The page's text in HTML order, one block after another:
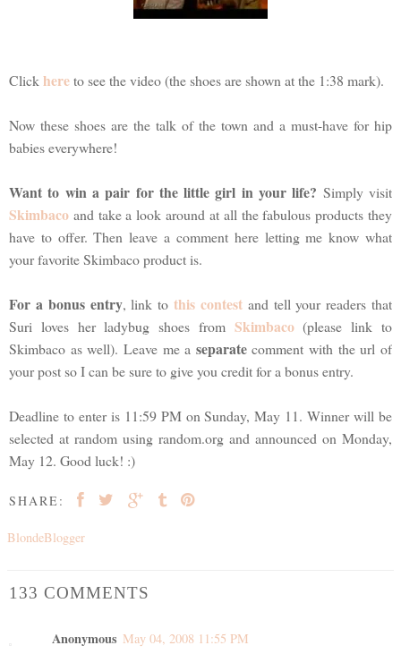
Clickhereto see the video (the shoes are shown at the 1:38 mark).
Now these shoes are the talk of the town and a must-have for hip
babies everywhere!
Want to win a pair for the little girl in your life? Simply visit
Skimbaco and take a look around at all the fabulous products they
have to offer. Then leave a comment here letting me know what
your favorite Skimbaco product is.
For a bonus entry, link to this contestand tell your readers that
Suri loves her ladybug shoes from Skimbaco(please link to
Skimbaco as well). Leave me a separatecomment with the url of
your post so I can be sure to give you credit for a bonus entry.
Deadline to enter is 11:59 PM on Sunday, May 11. Winner will be
selected at random using random.org and announced on Monday,
May 12. Good luck! :)
SHARE:
BlondeBlogger
133 COMMENTS
Anonymous May 04, 2008 11:55 PM